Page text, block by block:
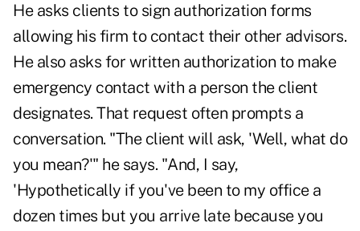
He asks clients to sign authorization forms
allowing his firm to contact their other advisors.
He also asks for written authorization to make
emergency contact with a person the client
designates. That request often prompts a
conversation. "The client will ask, 'Well, what do
you mean?'" he says. "And, I say,
'Hypothetically if you've been to my office a
dozen times but you arrive late because you